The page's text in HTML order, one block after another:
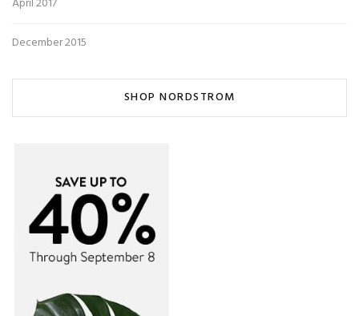
December 2015
SHOP NORDSTROM